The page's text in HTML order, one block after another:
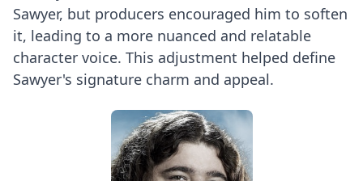
Sawyer, but producers encouraged him to soften
it, leading to a more nuanced and relatable
character voice. This adjustment helped define
Sawyer's signature charm and appeal.